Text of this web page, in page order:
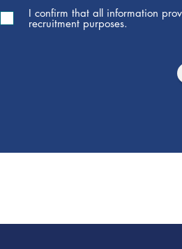
I confirm that all information
recruitment purposes.